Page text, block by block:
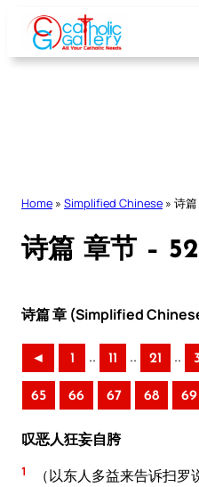
Skip
content
Home » Simplified Chinese » 诗
诗篇 章节 –
诗篇 章 (Simplified
◄ 1 .. 11 .. 21 ..
65 66 67 68 69
叹恶人狂妄自胯
1
（以东人多益来告诉扫